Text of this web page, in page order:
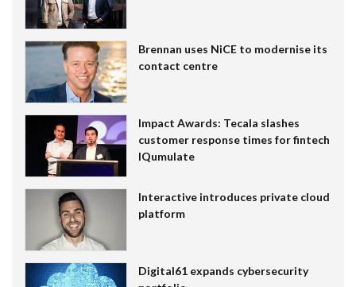
Brennan uses NiCE to modernise its
contact centre
Impact Awards: Tecala slashes
customer response times for fintech
IQumulate
Interactive introduces private cloud
platform
Digital61 expands cybersecurity